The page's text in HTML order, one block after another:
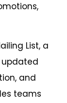
List, a
and
teams